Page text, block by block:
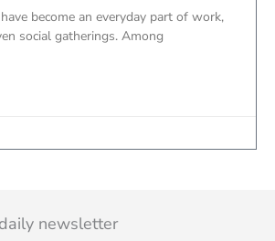
become an everyday part of work,
social gatherings. Among
newsletter